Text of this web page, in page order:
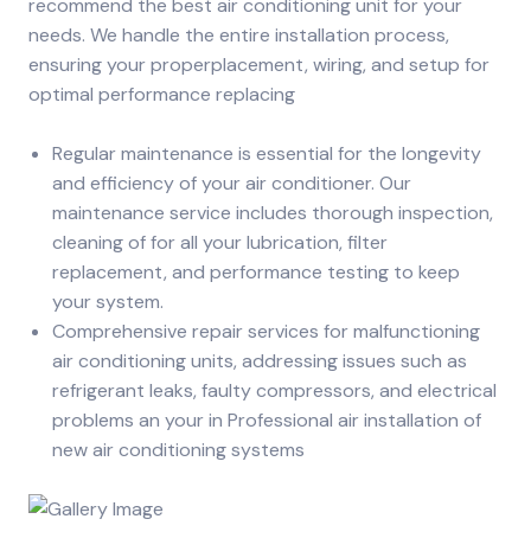
recommend the best air conditioning unit for your
needs. We handle the entire installation process,
ensuring your properplacement, wiring, and setup for
optimal performance replacing
Regular maintenance is essential for the longevity
and efficiency of your air conditioner. Our
maintenance service includes thorough inspection,
cleaning of for all your lubrication, filter
replacement, and performance testing to keep
your system.
Comprehensive repair services for malfunctioning
air conditioning units, addressing issues such as
refrigerant leaks, faulty compressors, and electrical
problems an your in Professional air installation of
new air conditioning systems